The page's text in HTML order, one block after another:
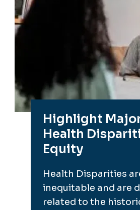
Highlight
Health
Equity
Health Disparities
inequitable and are
related to the